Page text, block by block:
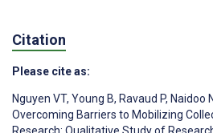
Citation
Please cite as:
Nguyen VT, Young B, Ravaud P, Naidoo N
Overcoming Barriers to Mobilizing
Research: Qualitative Study of